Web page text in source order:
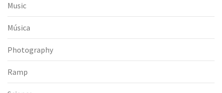
Music
Música
Photography
Ramp